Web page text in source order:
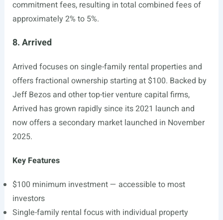
commitment fees, resulting in total combined fees of
approximately 2% to 5%.
8. Arrived
Arrived focuses on single-family rental properties and
offers fractional ownership starting at $100. Backed by
Jeff Bezos and other top-tier venture capital firms,
Arrived has grown rapidly since its 2021 launch and
now offers a secondary market launched in November
2025.
Key Features
$100 minimum investment — accessible to most
investors
Single-family rental focus with individual property